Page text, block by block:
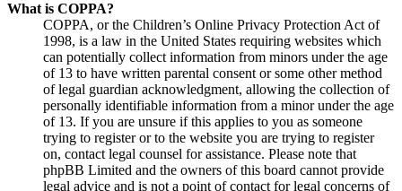
What is COPPA?
COPPA, or the Children’s Online Privacy Protection Act of
1998, is a law in the United States requiring websites which
can potentially collect information from minors under the age
of 13 to have written parental consent or some other method
of legal guardian acknowledgment, allowing the collection of
personally identifiable information from a minor under the age
of 13. If you are unsure if this applies to you as someone
trying to register or to the website you are trying to register
on, contact legal counsel for assistance. Please note that
phpBB Limited and the owners of this board cannot provide
legal advice and is not a point of contact for legal concerns of